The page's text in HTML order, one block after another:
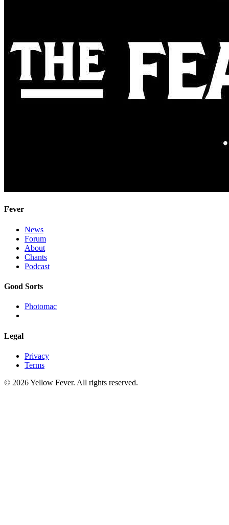
Fever
News
Forum
About
Chants
Podcast
Good Sorts
Photomac
Legal
Privacy
Terms
© 2026 Yellow Fever. All rights reserved.